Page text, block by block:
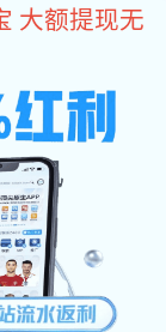
亿万
成长